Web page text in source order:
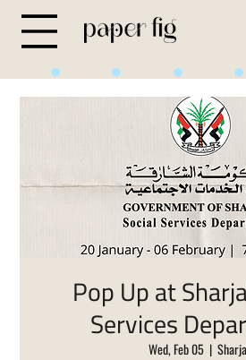
Pop Up at
Services
Wed, Feb 05
  |